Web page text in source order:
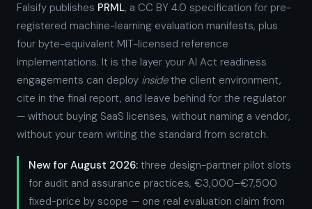
Falsify publishes PRML, a CC BY 4.0 specification for pre-
registered machine-learning evaluation manifests, plus
four byte-equivalent MIT-licensed reference
implementations. It is the layer your AI Act readiness
engagements can deploy insidethe client environment,
cite in the final report, and leave behind for the regulator
— without buying SaaS licenses, without naming a vendor,
without your team writing the standard from scratch.
New for August 2026: three design-partner pilot slots
for audit and assurance practices, €3,000–€7,500
fixed-price by scope — one real evaluation claim from